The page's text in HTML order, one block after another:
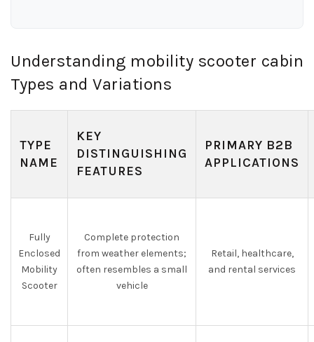
Understanding mobility scooter cabin
Types and Variations
TYPE
NAME
KEY
DISTINGUISHING
FEATURES
PRIMARY B2B
APPLICATIONS
Fully
Enclosed
Mobility
Scooter
Complete protection
from weather elements;
often resembles a small
vehicle
Retail, healthcare,
and rental services